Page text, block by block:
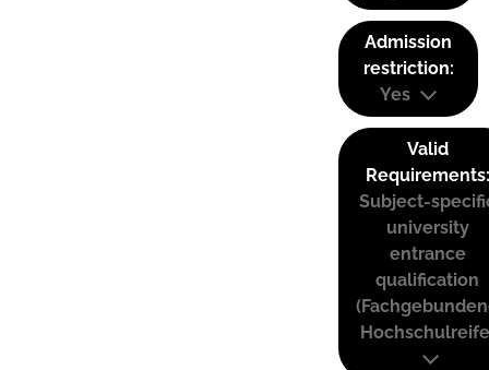
Admission
restriction:
Yes
Valid
Requirements:
Subject-
university
entrance
qualification